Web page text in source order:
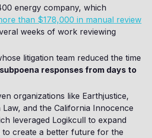
energy company, which
than $178,000 in manual review
weeks of work reviewing
litigation team reduced the time
responses from days to
organizations like Earthjustice,
and the California Innocence
leveraged Logikcull to expand
create a better future for the